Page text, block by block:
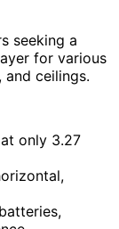
seeking a
for various
ceilings.
only 3.27